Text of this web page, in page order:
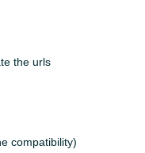
the urls
compatibility)